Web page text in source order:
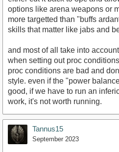
options like arena weapons or
more targetted than "buffs
skills that matter like jabs and
and most of all take into
when setting out proc
proc conditions are bad and
style. even if the "power
good, if we have to run an
work, it's not worth running.
Tannus15
September 2023